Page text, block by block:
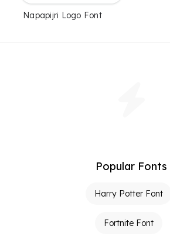
Napapijri Logo Font
Popular Fonts
Harry Potter Font
Fortnite Font